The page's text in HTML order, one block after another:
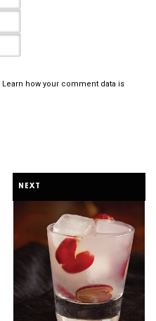
Learn how your comment data is
NEXT